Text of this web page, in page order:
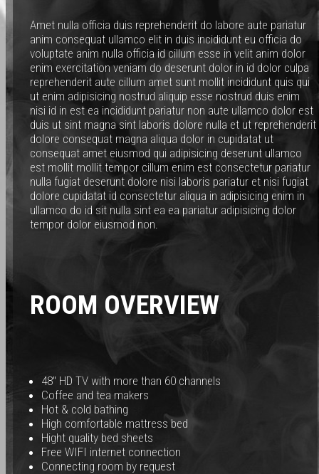
Amet nulla officia duis reprehenderit do labore aute pariatur
anim consequat ullamco elit in duis incididunt eu officia do
voluptate anim nulla officia id cillum esse in velit anim dolor
enim exercitation veniam do deserunt dolor in id dolor culpa
reprehenderit aute cillum amet sunt mollit incididunt quis qui
ut enim adipisicing nostrud aliquip esse nostrud duis enim
nisi id in est ea incididunt pariatur non aute ullamco dolor est
duis ut sint magna sint laboris dolore nulla et ut reprehenderit
dolore consequat magna aliqua dolor in cupidatat ut
consequat amet eiusmod qui adipisicing deserunt ullamco
est mollit mollit tempor cillum enim est consectetur pariatur
nulla fugiat deserunt dolore nisi laboris pariatur et nisi fugiat
dolore cupidatat id consectetur aliqua in adipisicing enim in
ullamco do id sit nulla sint ea ea pariatur adipisicing dolor
tempor dolor eiusmod non.
ROOM OVERVIEW
48″ HD TV with more than 60 channels
Coffee and tea makers
Hot & cold bathing
High comfortable mattress bed
Hight quality bed sheets
Free WIFI internet connection
Connecting room by request